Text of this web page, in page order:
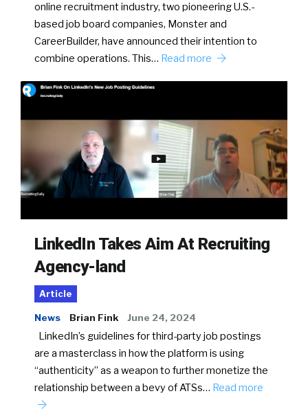
online recruitment industry, two pioneering U.S.-
based job board companies, Monster and
CareerBuilder, have announced their intention to
combine operations. This… Read more
LinkedIn Takes Aim At Recruiting
Agency-land
Article
News Brian Fink June 24, 2024
LinkedIn’s guidelines for third-party job postings
are a masterclass in how the platform is using
“authenticity” as a weapon to further monetize the
relationship between a bevy of ATSs… Read more